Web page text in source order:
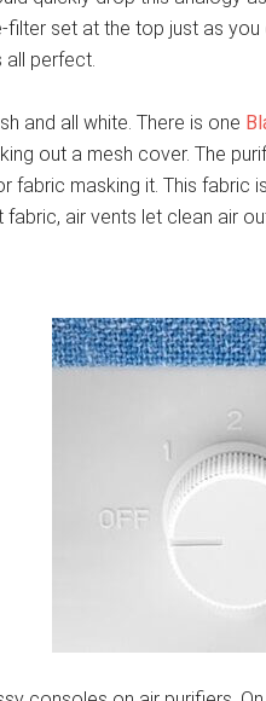
set at the top just as
all perfect.
and all white. There is one
out a mesh cover. The
fabric masking it. This fabric
air vents let clean air